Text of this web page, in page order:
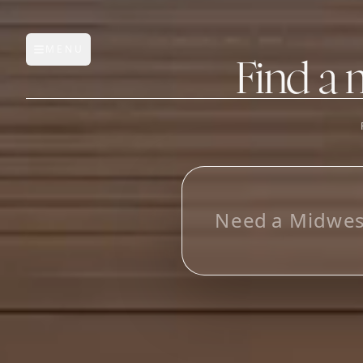
Open main menu
FEATURES
Manufacturer Database
Find a
Need a Midwe